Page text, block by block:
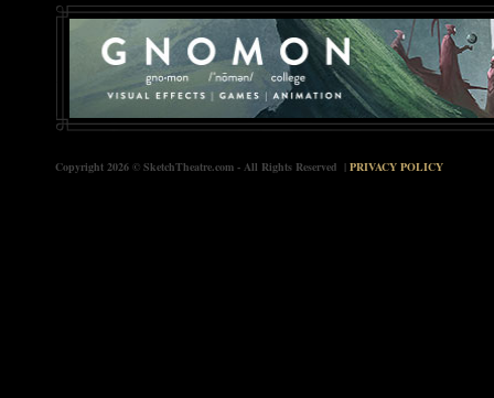
Copyright 2026 © SketchTheatre.com - All Rights Reserved | PRIVACY POLICY